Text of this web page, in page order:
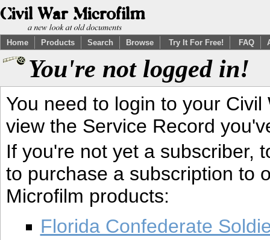
Home Products Search Browse Try It For Free! FAQ
You're not logged in!
You need to login to your
view the Service Record
If you're not yet a subscriber,
to purchase a subscription to
Microfilm products:
Florida Confederate